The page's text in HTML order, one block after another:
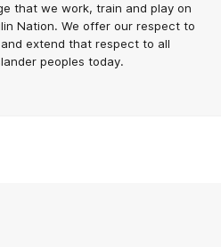
that we work, train and play on
Nation. We offer our respect to
extend that respect to all
peoples today.